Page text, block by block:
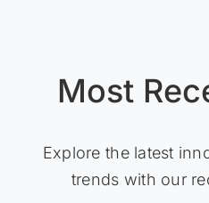
Most
Explore the latest
trends with our